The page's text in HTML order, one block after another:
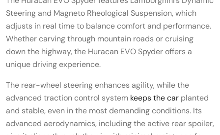
Steering and Magneto Rheological Suspension, which
adjusts in real time to balance comfort and performance.
Whether carving through mountain roads or cruising
down the highway, the Huracan EVO Spyder offers a
unique driving experience.
The rear-wheel steering enhances agility, while the
advanced traction control system keeps the car planted
and stable, even in the most demanding conditions. Its
advanced aerodynamics, including the active rear spoiler,